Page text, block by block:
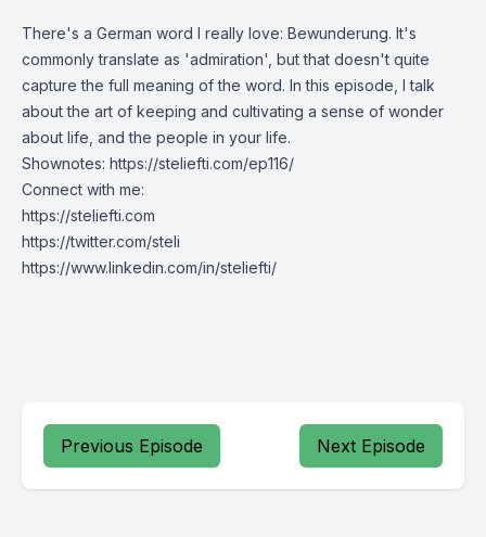
There's a German word I really love: Bewunderung. It's
commonly translate as 'admiration', but that doesn't quite
capture the full meaning of the word. In this episode, I talk
about the art of keeping and cultivating a sense of wonder
about life, and the people in your life.
Shownotes: https://steliefti.com/ep116/
Connect with me:
https://steliefti.com
https://twitter.com/steli
https://www.linkedin.com/in/steliefti/
Previous Episode Next Episode